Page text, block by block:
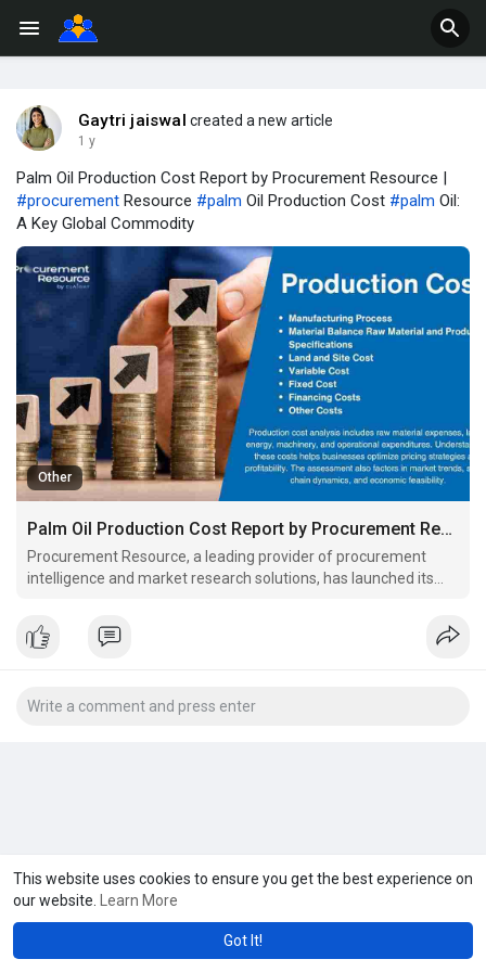
This website uses cookies to ensure you get the best experience on
our website.
Learn More
Got It!
Gaytri jaiswal created a new article
1 y
Palm Oil Production Cost Report by Procurement Resource |
#procurement Resource #palm Oil Production Cost #palm Oil:
A Key Global Commodity
Other
Palm Oil Production Cost Report by Procurement Resource
Procurement Resource, a leading provider of procurement
intelligence and market research solutions, has launched its